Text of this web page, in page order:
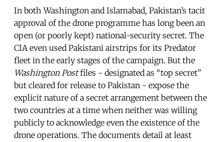
In both Washington and Islamabad, Pakistan’s tacit
approval of the drone programme has long been an
open (or poorly kept) national-security secret. The
CIA even used Pakistani airstrips for its Predator
fleet in the early stages of the campaign. But the
Washington Postfiles - designated as “top ­secret”
but cleared for release to Pakistan - expose the
explicit nature of a secret arrangement between the
two countries at a time when neither was willing
publicly to acknowledge even the existence of the
drone operations. The documents detail at least